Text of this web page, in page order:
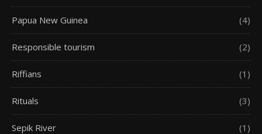
Papua New Guinea (4)
Responsible tourism (2)
Riffians (1)
Rituals (3)
Sepik River (1)